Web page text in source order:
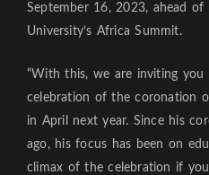
September 16, 2023, ahead
University’s Africa Summit.
“With this, we are inviting
celebration of the coronation
in April next year. Since his
ago, his focus has been on
climax of the celebration if